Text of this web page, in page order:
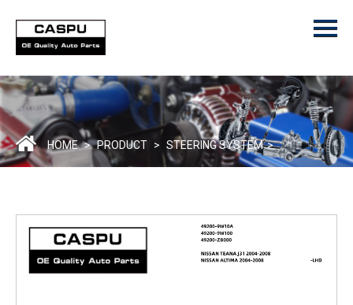
Home
Product
ODM/OEM
About Us
HOME > PRODUCT > STEERING SYSTEM >